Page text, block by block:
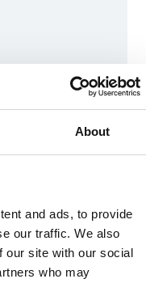
About
and ads, to provide
our traffic. We also
our site with our social
who may
from Mentice.
process my personal
or to opt-out at any